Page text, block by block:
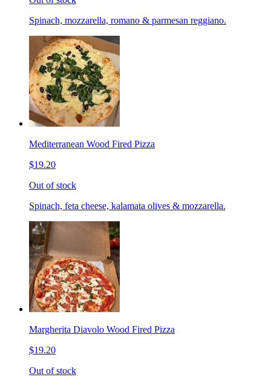
Spinach, mozzarella, romano & parmesan reggiano.
Mediterranean Wood Fired Pizza
$19.20
Out of stock
Spinach, feta cheese, kalamata olives & mozzarella.
Margherita Diavolo Wood Fired Pizza
$19.20
Out of stock